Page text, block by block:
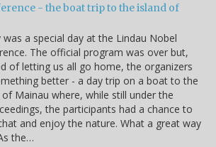
- the boat trip to the island of
was a special day at the Lindau Nobel
The official program was over but,
of letting us all go home, the organizers
better - a day trip on a boat to the
of Mainau where, while still under the
the participants had a chance to
and enjoy the nature. What a great way
the…